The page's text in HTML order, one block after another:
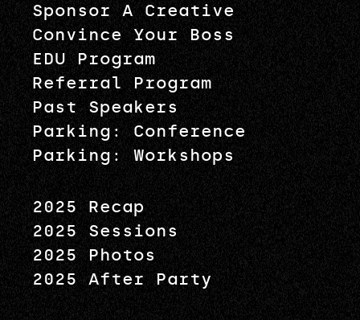
Sponsor A Creative
Convince Your Boss
EDU Program
Referral Program
Past Speakers
Parking: Conference
Parking: Workshops
2025 Recap
2025 Sessions
2025 Photos
2025 After Party